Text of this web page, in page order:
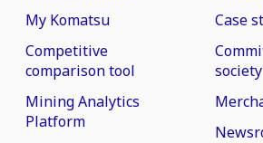
My Komatsu
Competitive
comparison tool
Mining Analytics
Platform
Case
society